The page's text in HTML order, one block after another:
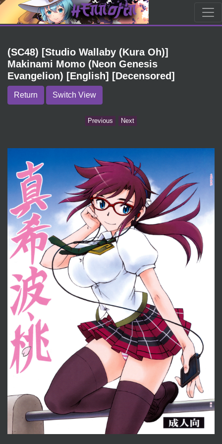
(SC48) [Studio Wallaby (Kura Oh)]
Makinami Momo (Neon Genesis
Evangelion) [English] [Decensored]
Return Switch View
Previous Next